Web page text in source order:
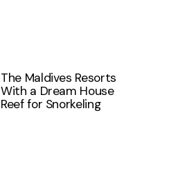
The Maldives Resorts
With a Dream House
Reef for Snorkeling